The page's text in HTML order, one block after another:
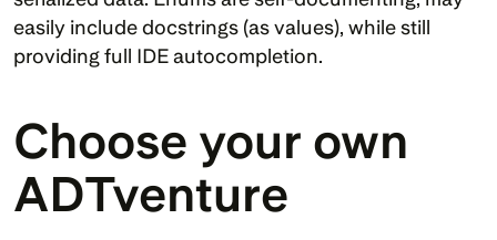
easily include docstrings (as values), while still
providing full IDE autocompletion.
Choose your own
ADTventure